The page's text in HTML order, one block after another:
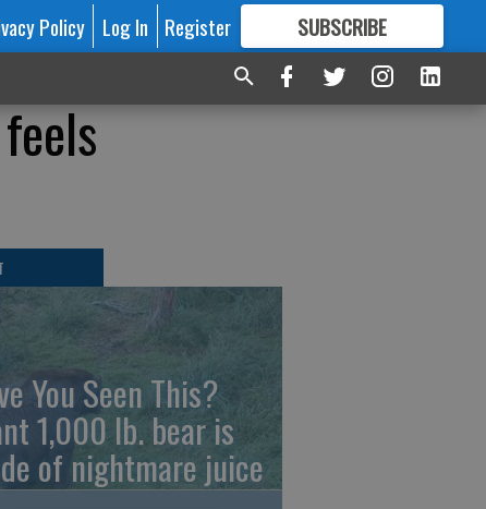
Policy Log In Register SUBSCRIBE
FORMORE GREAT CONTENT
You Seen This?
1,000 lb. bear is
of nightmare juice